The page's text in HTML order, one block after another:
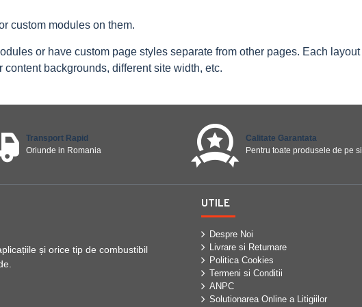
custom modules on them.
or have custom page styles separate from other pages. Each
backgrounds, different site width, etc.
Transport Rapid
Oriunde in Romania
Calitate Garantata
Pentru toate produsele de pe
și orice tip de combustibil
UTILE
Despre Noi
Livrare si Returnare
Politica Cookies
Termeni si Conditii
ANPC
Solutionarea Online a Litigiilor